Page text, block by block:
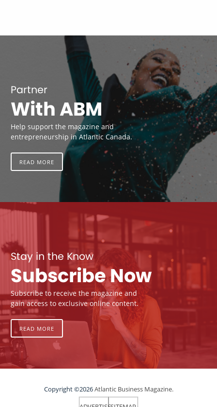
Partner
With ABM
Help support the magazine and
entrepreneurship in Atlantic Canada.
READ MORE
Stay in the Know
Subscribe Now
Subscribe to receive the magazine and
gain access to exclusive online content.
READ MORE
Copyright ©2026Atlantic Business Magazine.